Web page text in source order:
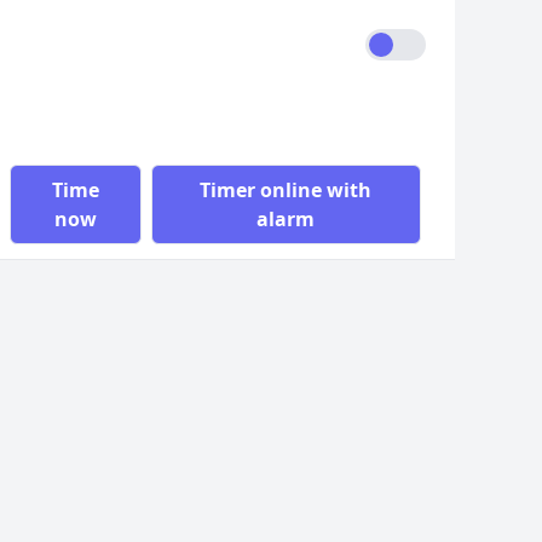
Time
now
Timer online with
alarm